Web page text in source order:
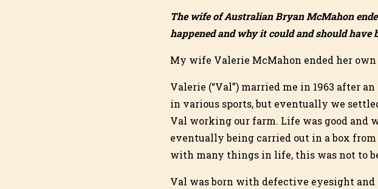
The wife of Australian Bryan McMahon
happened and why it could and should have
My wife Valerie McMahon ended her own
Valerie (“Val”) married me in 1963 after
in various sports, but eventually we
Val working our farm. Life was good and
eventually being carried out in a box
with many things in life, this was not to
Val was born with defective eyesight